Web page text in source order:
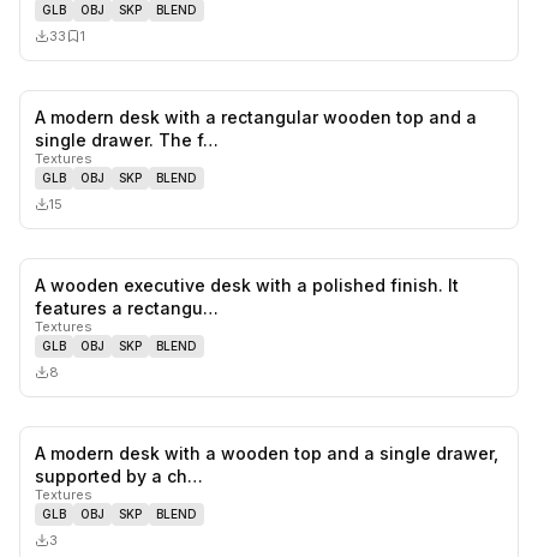
GLB OBJ SKP BLEND
33 1
A modern desk with a rectangular wooden top and a
single drawer. The f…
Textures
GLB OBJ SKP BLEND
15
A wooden executive desk with a polished finish. It
features a rectangu…
Textures
GLB OBJ SKP BLEND
8
likes,
A modern desk with a wooden top and a single drawer,
supported by a ch…
Textures
GLB OBJ SKP BLEND
3